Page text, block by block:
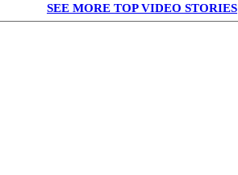
SEE MORE TOP VIDEO STORIES